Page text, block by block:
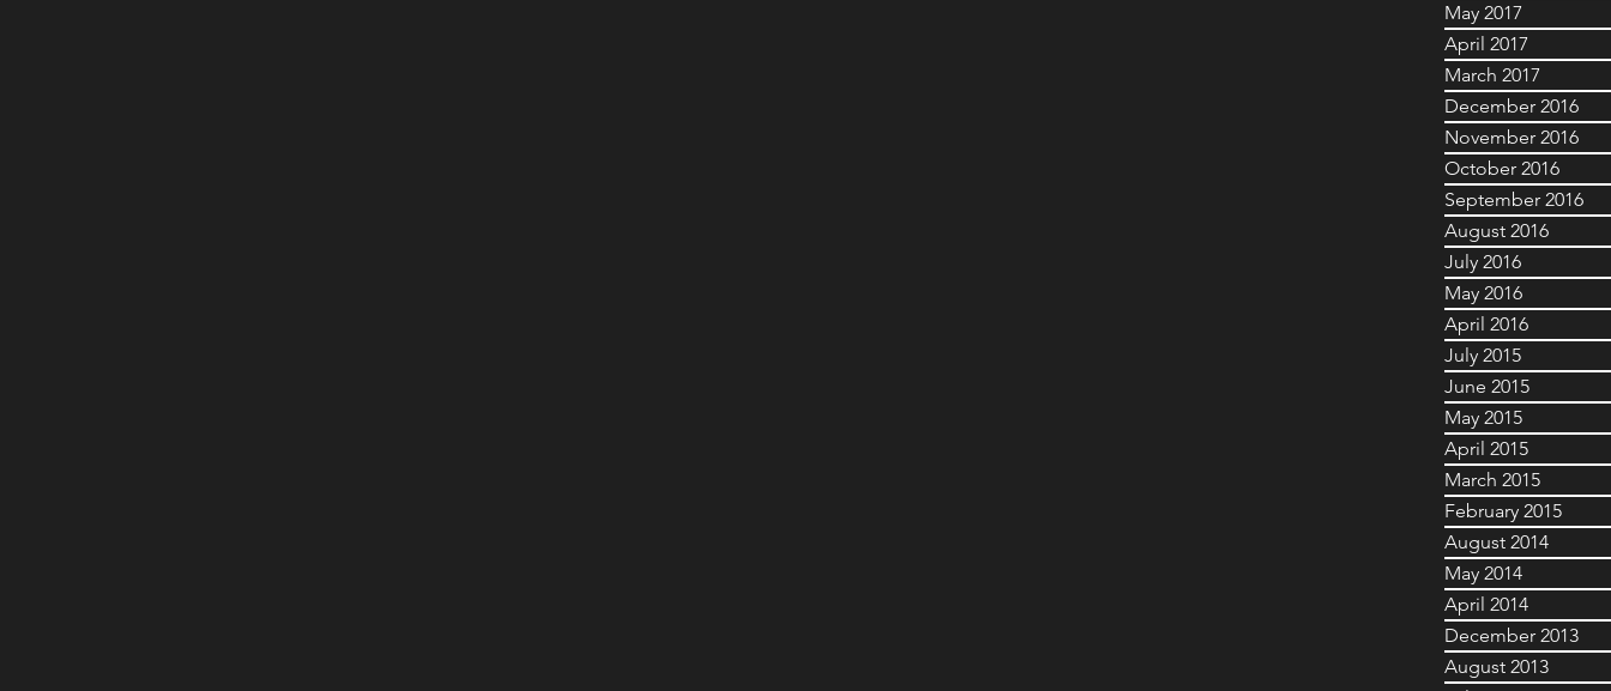
May 2017
April 2017
March 2017
December 2016
November 2016
October 2016
September 2016
August 2016
July 2016
May 2016
April 2016
July 2015
June 2015
May 2015
April 2015
March 2015
February 2015
August 2014
May 2014
April 2014
December 2013
August 2013